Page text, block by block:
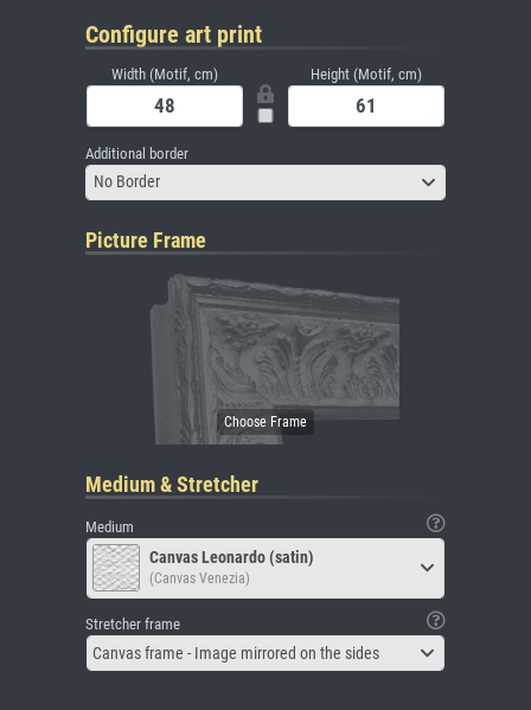
Configure art print
Width (Motif, cm) Height (Motif, cm)
Additional border
No Border
Picture Frame
Medium & Stretcher
Medium
Canvas Leonardo (satin)
(Canvas Venezia)
Stretcher frame
Canvas frame - Image mirrored on the sides